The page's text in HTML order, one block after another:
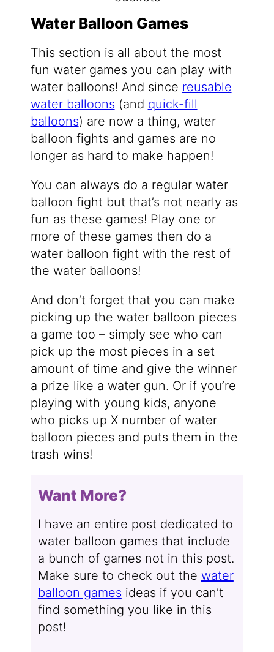
Water Balloon Games
This section is all about the most
fun water games you can play with
water balloons! And since reusable
water balloons (and quick-fill
balloons) are now a thing, water
balloon fights and games are no
longer as hard to make happen!
You can always do a regular water
balloon fight but that’s not nearly as
fun as these games! Play one or
more of these games then do a
water balloon fight with the rest of
the water balloons!
And don’t forget that you can make
picking up the water balloon pieces
a game too – simply see who can
pick up the most pieces in a set
amount of time and give the winner
a prize like a water gun. Or if you’re
playing with young kids, anyone
who picks up X number of water
balloon pieces and puts them in the
trash wins!
Want More?
I have an entire post dedicated to
water balloon games that include
a bunch of games not in this post.
Make sure to check out the water
balloon games ideas if you can’t
find something you like in this
post!